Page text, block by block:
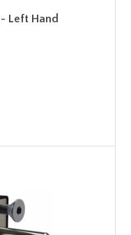
Left Hand